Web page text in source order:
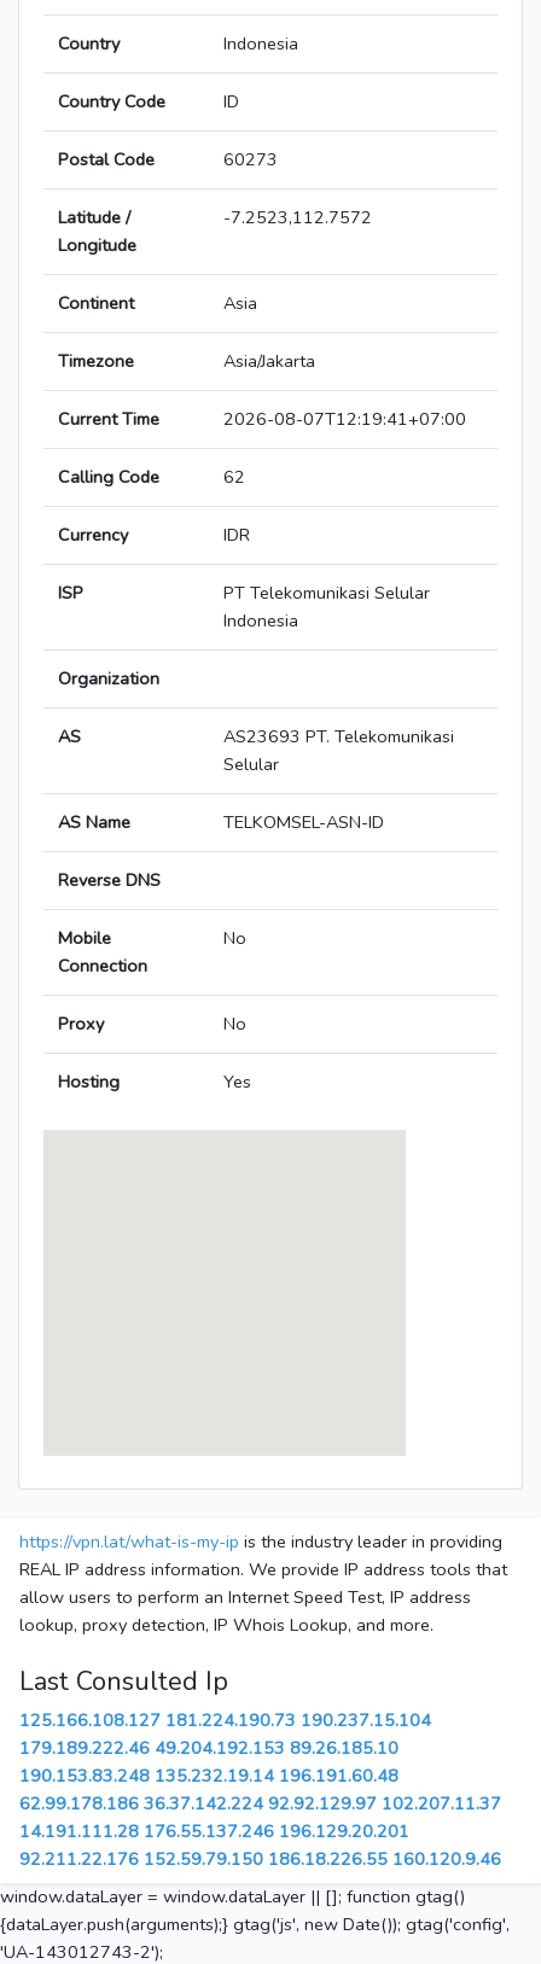
Country Indonesia
Country Code ID
Postal Code 60273
Latitude /
Longitude
-7.2523,112.7572
Continent Asia
Timezone Asia/Jakarta
Current Time 2026-08-07T12:19:41+07:00
Calling Code 62
Currency IDR
ISP
PT Telekomunikasi Selular
Indonesia
Organization
AS
AS23693 PT. Telekomunikasi
Selular
AS Name TELKOMSEL-ASN-ID
Reverse DNS
Mobile
Connection
No
Proxy No
Hosting Yes
https://vpn.lat/what-is-my-ip is the industry leader in providing
REAL IP address information. We provide IP address tools that
allow users to perform an Internet Speed Test, IP address
lookup, proxy detection, IP Whois Lookup, and more.
Last Consulted Ip
125.166.108.127 181.224.190.73 190.237.15.104
179.189.222.46 49.204.192.153 89.26.185.10
190.153.83.248 135.232.19.14 196.191.60.48
62.99.178.186 36.37.142.224 92.92.129.97 102.207.11.37
14.191.111.28 176.55.137.246 196.129.20.201
92.211.22.176 152.59.79.150 186.18.226.55 160.120.9.46
window.dataLayer = window.dataLayer || []; function gtag()
{dataLayer.push(arguments);} gtag('js', new Date()); gtag('config',
'UA-143012743-2');